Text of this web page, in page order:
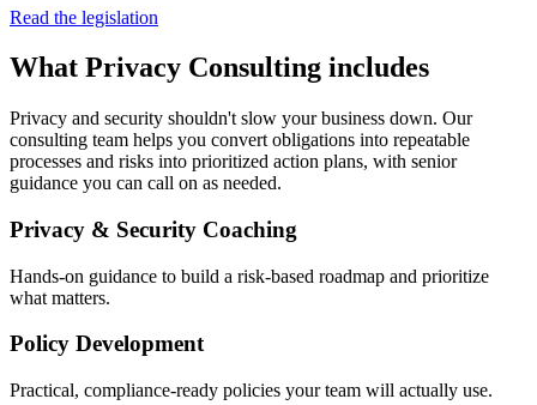
Read the legislation
What Privacy Consulting includes
Privacy and security shouldn't slow your business down. Our
consulting team helps you convert obligations into repeatable
processes and risks into prioritized action plans, with senior
guidance you can call on as needed.
Privacy & Security Coaching
Hands-on guidance to build a risk-based roadmap and prioritize
what matters.
Policy Development
Practical, compliance-ready policies your team will actually use.